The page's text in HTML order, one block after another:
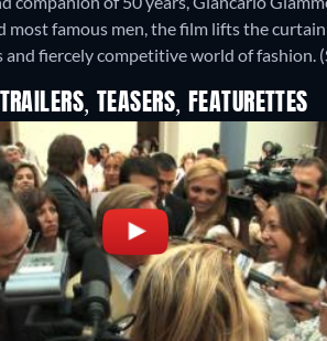
most famous men, the film lifts the
and fiercely competitive world of fashion.
TEASERS, FEATURETTES